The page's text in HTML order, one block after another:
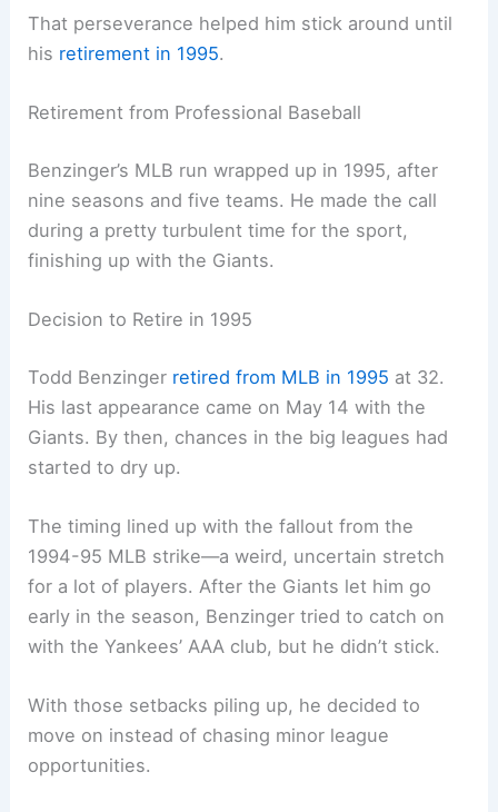
That perseverance helped him stick around until
his retirement in 1995.
Retirement from Professional Baseball
Benzinger’s MLB run wrapped up in 1995, after
nine seasons and five teams. He made the call
during a pretty turbulent time for the sport,
finishing up with the Giants.
Decision to Retire in 1995
Todd Benzinger retired from MLB in 1995 at 32.
His last appearance came on May 14 with the
Giants. By then, chances in the big leagues had
started to dry up.
The timing lined up with the fallout from the
1994-95 MLB strike—a weird, uncertain stretch
for a lot of players. After the Giants let him go
early in the season, Benzinger tried to catch on
with the Yankees’ AAA club, but he didn’t stick.
With those setbacks piling up, he decided to
move on instead of chasing minor league
opportunities.